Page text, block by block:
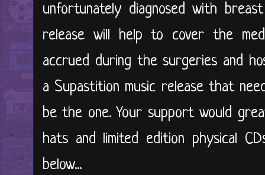
unfortunately diagnosed with
release will help to cover the
accrued during the surgeries and
a Supastition music release that
be the one. Your support would
hats and limited edition physical
below...